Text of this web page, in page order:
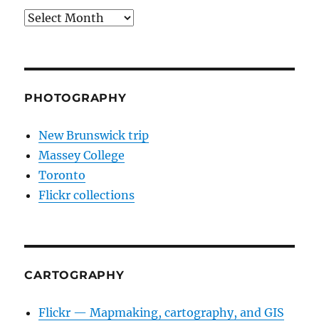
Archives
PHOTOGRAPHY
New Brunswick trip
Massey College
Toronto
Flickr collections
CARTOGRAPHY
Flickr — Mapmaking, cartography, and GIS